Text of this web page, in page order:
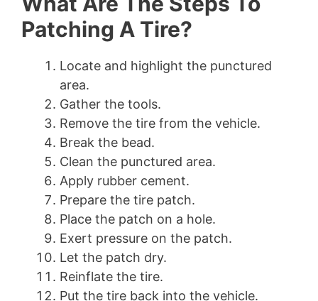
Patching A Tire?
Locate and highlight the punctured
area.
Gather the tools.
Remove the tire from the vehicle.
Break the bead.
Clean the punctured area.
Apply rubber cement.
Prepare the tire patch.
Place the patch on a hole.
Exert pressure on the patch.
Let the patch dry.
Reinflate the tire.
Put the tire back into the vehicle.